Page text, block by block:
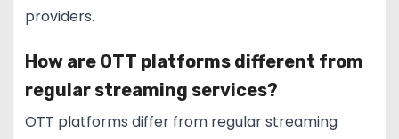
providers.
How are OTT platforms different from
regular streaming services?
OTT platforms differ from regular streaming